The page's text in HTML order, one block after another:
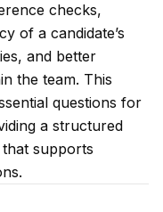
checks,
of a candidate’s
and better
the team. This
questions for
a structured
supports